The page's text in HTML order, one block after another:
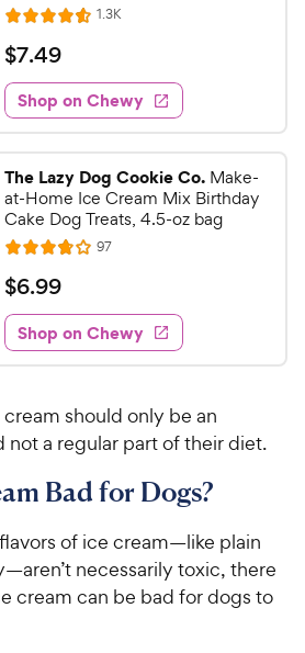
R
a
t
e
d
4
5
o
u
t
o
f
5
s
t
r
s
1.3KR
e
w
s
$
7
.
4
9
C
h
e
w
y
P
r
c
e
$7.49
Shop on Chewy
The Lazy Dog Cookie Co. Make-
at-Home Ice Cream Mix Birthday
Cake Dog Treats, 4.5-oz bag
R
a
t
e
d
3
8
o
t
f
5
s
t
97R
e
w
s
$
6
.
9
C
h
w
y
P
r
$6.99
Shop on Chewy
should only be an
not a regular part of their diet.
Bad for Dogs?
of ice cream—like plain
necessarily toxic, there
cream can be bad for dogs to